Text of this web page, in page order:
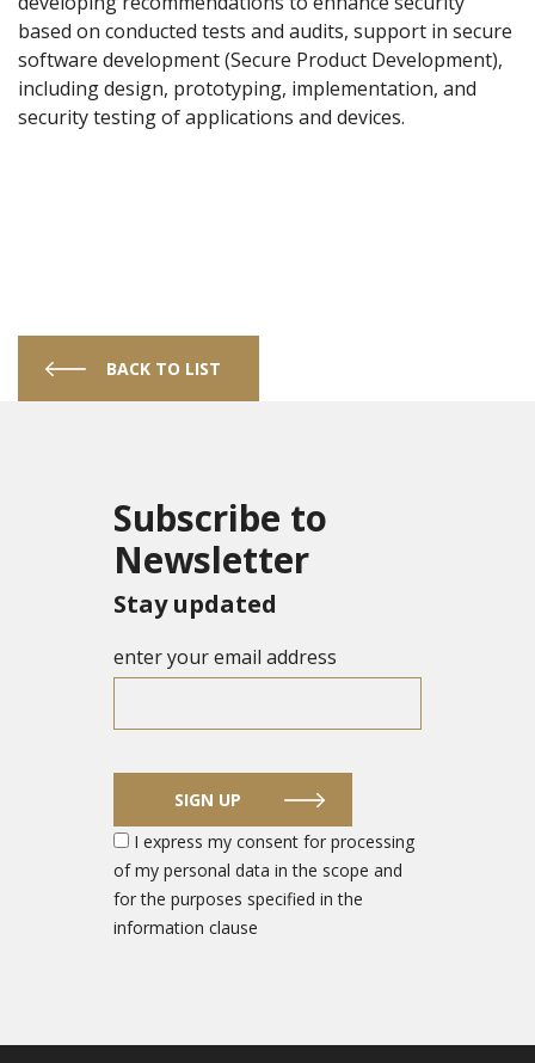
based on conducted tests and audits, support in secure
software development (Secure Product Development),
including design, prototyping, implementation, and
security testing of applications and devices.
BACK TO LIST
Subscribe to
Newsletter
Stay updated
enter your email address
SIGN UP
I express my consent for processing
of my personal data in the scope and
for the purposes specified in the
information clause